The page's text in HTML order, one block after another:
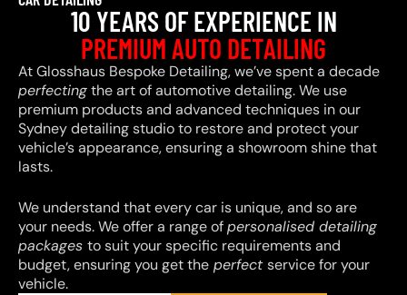
10 YEARS OF EXPERIENCE IN
PREMIUM AUTO DETAILING
At Glosshaus Bespoke Detailing, we’ve spent a decade
perfectingthe art of automotive detailing. We use
premium products and advanced techniques in our
Sydney detailing studio to restore and protect your
vehicle’s appearance, ensuring a showroom shine that
lasts.
We understand that every car is unique, and so are
your needs. We offer a range ofpersonalised detailing
packages to suit your specific requirements and
budget, ensuring you get the perfectservice for your
vehicle.